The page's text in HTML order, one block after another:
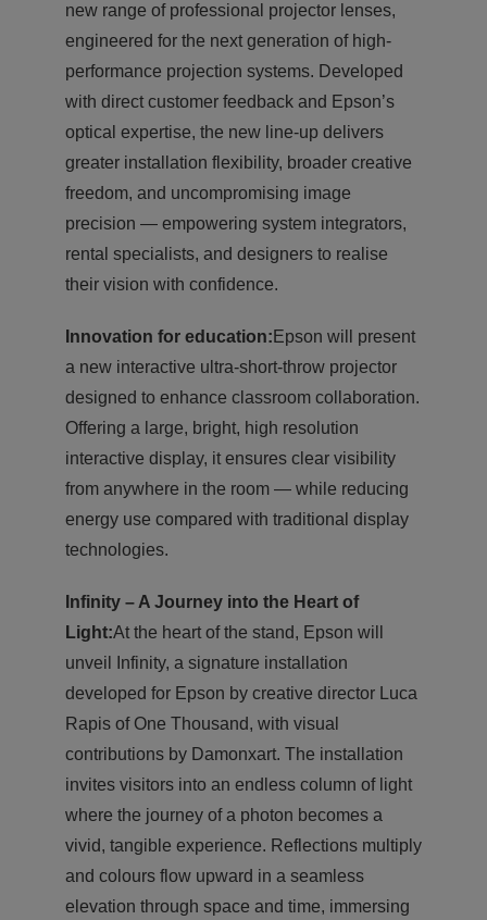
new range of professional projector lenses,
engineered for the next generation of high-
performance projection systems. Developed
with direct customer feedback and Epson’s
optical expertise, the new line-up delivers
greater installation flexibility, broader creative
freedom, and uncompromising image
precision — empowering system integrators,
rental specialists, and designers to realise
their vision with confidence.
Innovation for education: Epson will present
a new interactive ultra-short-throw projector
designed to enhance classroom collaboration.
Offering a large, bright, high resolution
interactive display, it ensures clear visibility
from anywhere in the room — while reducing
energy use compared with traditional display
technologies.
Infinity – A Journey into the Heart of
Light:At the heart of the stand, Epson will
unveil Infinity, a signature installation
developed for Epson by creative director Luca
Rapis of One Thousand, with visual
contributions by Damonxart. The installation
invites visitors into an endless column of light
where the journey of a photon becomes a
vivid, tangible experience. Reflections multiply
and colours flow upward in a seamless
elevation through space and time, immersing